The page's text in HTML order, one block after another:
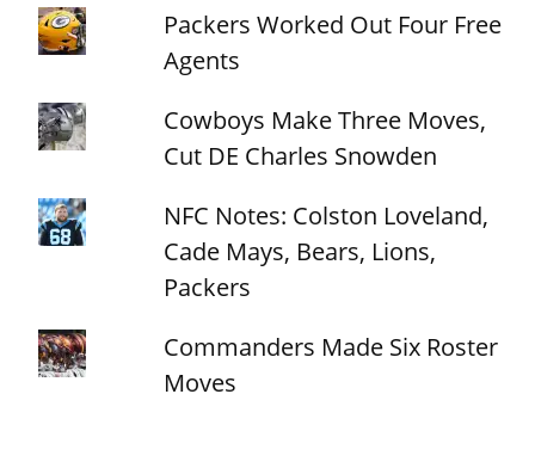
Packers Worked Out Four Free
Agents
Cowboys Make Three Moves,
Cut DE Charles Snowden
NFC Notes: Colston Loveland,
Cade Mays, Bears, Lions,
Packers
Commanders Made Six Roster
Moves